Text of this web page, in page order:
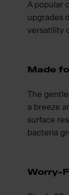
A popular
upgrades
versatility
Made
The
a breeze
surface
bacteria
Worry-